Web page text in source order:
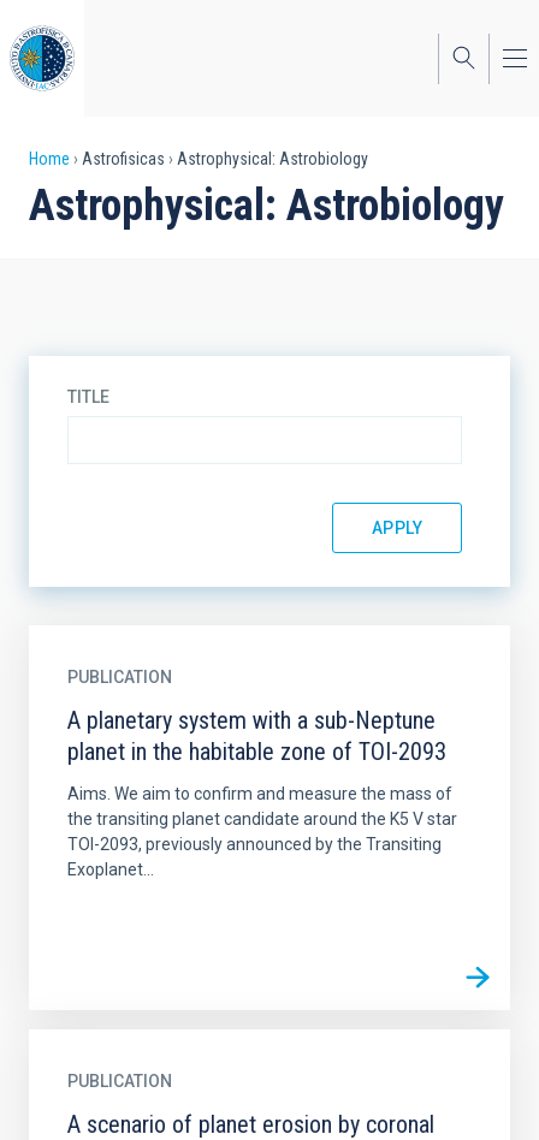
to
main
content
Breadcrumb
Home Astrofisicas Astrophysical: Astrobiology
Astrophysical: Astrobiology
TITLE
PUBLICATION
A planetary system with a sub-Neptune
planet in the habitable zone of TOI-2093
Aims. We aim to confirm and measure the mass of
the transiting planet candidate around the K5 V star
TOI-2093, previously announced by the Transiting
Exoplanet...
PUBLICATION
A scenario of planet erosion by coronal